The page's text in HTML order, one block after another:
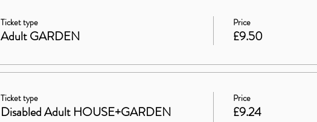
Ticket type
Adult GARDEN
Price
£9.50
Ticket type
Disabled Adult HOUSE+GARDEN
Price
£9.24